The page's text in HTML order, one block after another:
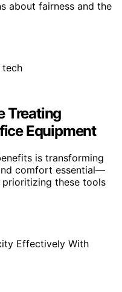
about fairness and the
Treating
Equipment
is transforming
comfort essential—
these tools